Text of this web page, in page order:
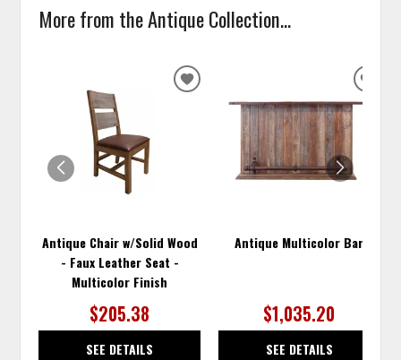
More from the Antique Collection...
Antique Chair w/Solid Wood
- Faux Leather Seat -
Multicolor Finish
$205.38
SEE DETAILS
ADD
WISHLIST
Antique Multicolor Bar
$1,035.20
SEE DETAILS